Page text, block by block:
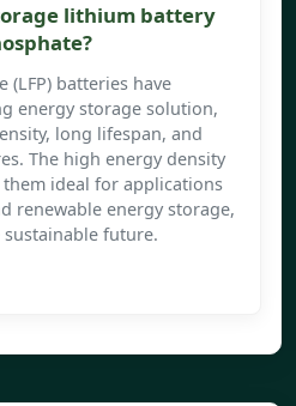
lithium battery
batteries have
energy storage solution,
long lifespan, and
The high energy density
them ideal for applications
renewable energy storage,
future.